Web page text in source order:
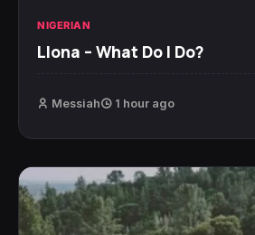
NIGERIAN
Llona – What Do I Do?
Messiah 1 hour ago